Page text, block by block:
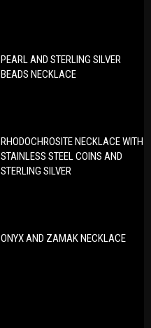
PEARL AND STERLING SILVER
BEADS NECKLACE
RHODOCHROSITE NECKLACE WITH
STAINLESS STEEL COINS AND
STERLING SILVER
ONYX AND ZAMAK NECKLACE